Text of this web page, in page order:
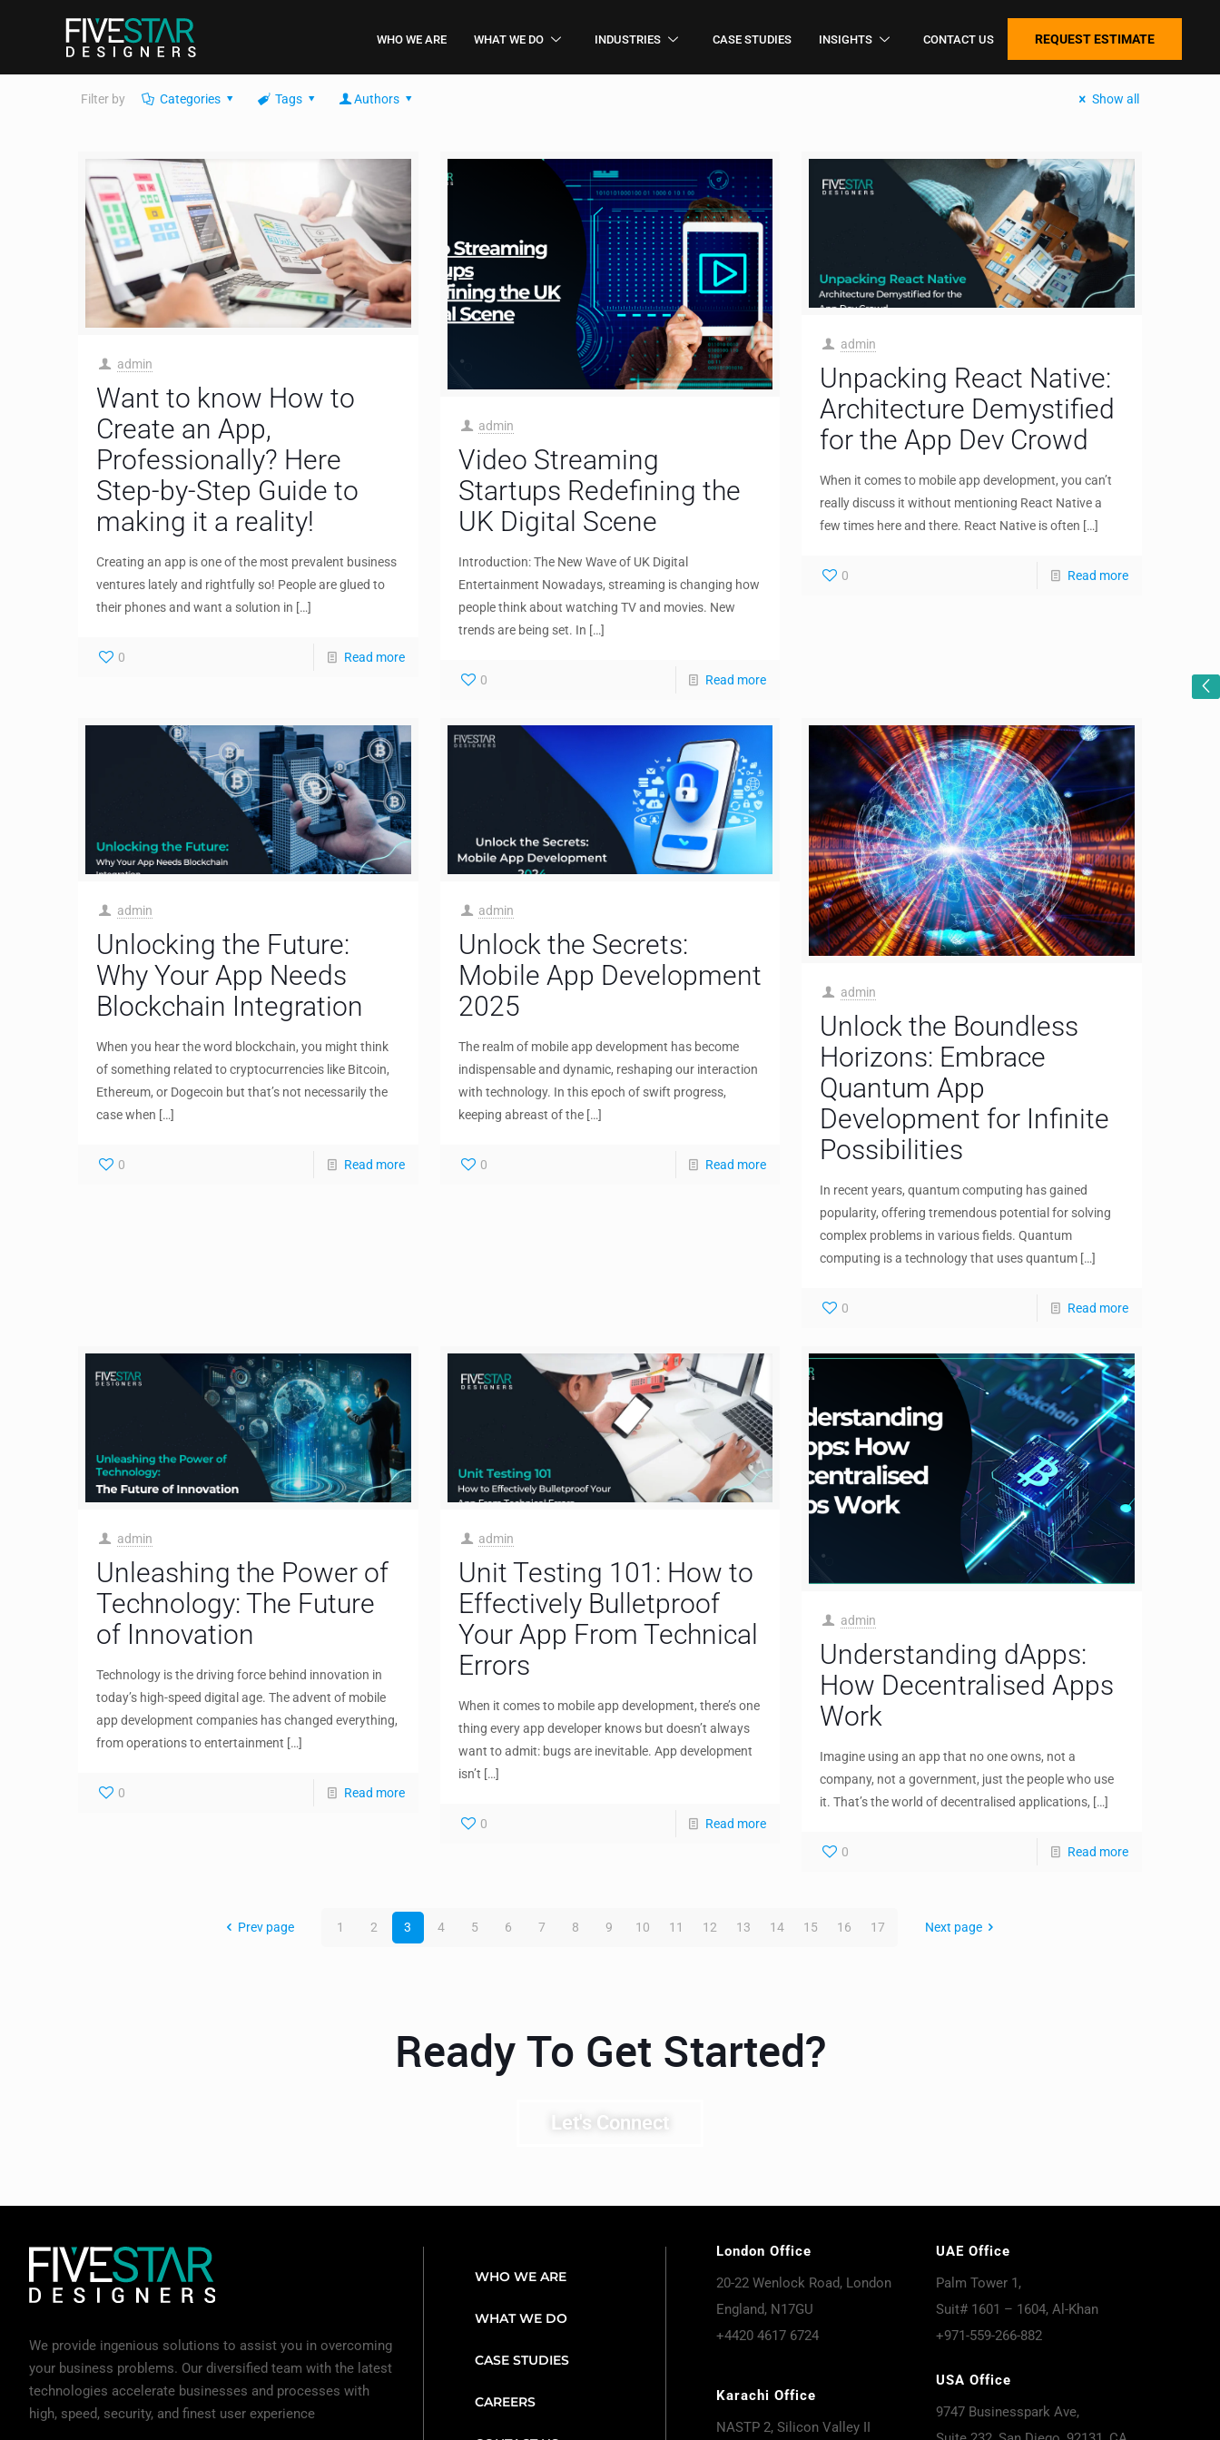
WHO WE ARE WHAT WE DO INDUSTRIES CASE STUDIES INSIGHTS CONTACT US REQUEST ESTIMATE
Filter by Categories Tags Authors Show all
admin
Want to know How to
Create an App,
Professionally? Here
Step-by-Step Guide to
making it a reality!
Creating an app is one of the most prevalent business
ventures lately and rightfully so! People are glued to
their phones and want a solution in […]
0 Read more
admin
Video Streaming
Startups Redefining the
UK Digital Scene
Introduction: The New Wave of UK Digital
Entertainment Nowadays, streaming is changing how
people think about watching TV and movies. New
trends are being set. In […]
0 Read more
admin
Unpacking React Native:
Architecture Demystified
for the App Dev Crowd
When it comes to mobile app development, you can’t
really discuss it without mentioning React Native a
few times here and there. React Native is often […]
0 Read more
admin
Unlocking the Future:
Why Your App Needs
Blockchain Integration
When you hear the word blockchain, you might think
of something related to cryptocurrencies like Bitcoin,
Ethereum, or Dogecoin but that’s not necessarily the
case when […]
0 Read more
admin
Unlock the Secrets:
Mobile App Development
2025
The realm of mobile app development has become
indispensable and dynamic, reshaping our interaction
with technology. In this epoch of swift progress,
keeping abreast of the[…]
0 Read more
admin
Unlock the Boundless
Horizons: Embrace
Quantum App
Development for Infinite
Possibilities
In recent years, quantum computing has gained
popularity, offering tremendous potential for solving
complex problems in various fields. Quantum
computing is a technology that uses quantum […]
0 Read more
admin
Unleashing the Power of
Technology: The Future
of Innovation
Technology is the driving force behind innovation in
today’s high-speed digital age. The advent of mobile
app development companies has changed everything,
from operations to entertainment […]
0 Read more
admin
Unit Testing 101: How to
Effectively Bulletproof
Your App From Technical
Errors
When it comes to mobile app development, there’s one
thing every app developer knows but doesn’t always
want to admit: bugs are inevitable. App development
isn’t […]
0 Read more
admin
Understanding dApps:
How Decentralised Apps
Work
Imagine using an app that no one owns, not a
company, not a government, just the people who use
it. That’s the world of decentralised applications, […]
0 Read more
Prev page 1 2 3 4 5 6 7 8 9 10 11 12 13 14 15 16 17 Next page
Ready To Get Started?
Let's Connect
We provide ingenious solutions to assist you in overcoming
your business problems. Our diversified team with the latest
technologies accelerate businesses and processes with
high, speed, security, and finest user experience
WHO WE ARE
WHAT WE DO
CASE STUDIES
CAREERS
London Office
20-22 Wenlock Road, London
England, N17GU
+4420 4617 6724
Karachi Office
NASTP 2, Silicon Valley II
UAE Office
Palm Tower 1,
Suit# 1601 – 1604, Al-Khan
+971-559-266-882
USA Office
9747 Businesspark Ave,